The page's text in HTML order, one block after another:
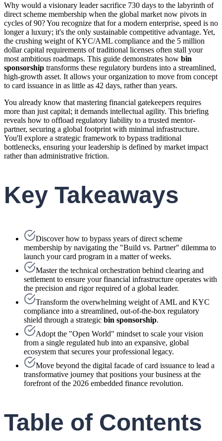
Why would a visionary leader sacrifice 730 days to the labyrinth of
direct scheme membership when the global market now pivots in
cycles of 90? You recognize that for a modern enterprise, speed is no
longer a luxury; it's the only sustainable competitive advantage. Yet,
the crushing weight of KYC/AML compliance and the 5 million
dollar capital requirements of traditional licenses often stall your
most ambitious roadmaps. This guide demonstrates how bin
sponsorship transforms these regulatory burdens into a streamlined,
high-growth asset. It allows your organization to move from concept
to card issuance in as little as 42 days, rather than years.
You already know that mastering financial gatekeepers requires
more than just capital; it demands intellectual agility. This briefing
reveals how to offload regulatory liability to a trusted mentor-
partner, securing a global footprint with minimal infrastructure.
You'll explore a strategic framework to bypass traditional
bottlenecks, ensuring your leadership is defined by market impact
rather than administrative friction.
Key Takeaways
Discover how to bypass years of direct scheme
membership by navigating the "Build vs. Partner" dilemma to
launch your card program in a matter of weeks.
Master the technical orchestration behind clearing and
settlement to ensure your financial infrastructure operates with
the precision and rigor required of a global leader.
Transform the overwhelming weight of AML and KYC
compliance into a streamlined, out-of-the-box regulatory
shield through a strategic bin sponsorship.
Adopt the "Open World" mindset to scale your vision
from a single regulated hub into an expansive, global
ecosystem that secures your professional legacy.
Move beyond the digital facade of card issuance to lead a
transformative journey that positions your business at the
forefront of the 2026 embedded finance revolution.
Table of Contents